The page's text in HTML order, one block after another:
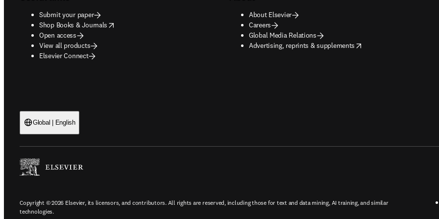
Submit your paper
Shop Books & Journals
opens in new tab/window
Open access
View all products
Elsevier Connect
About Elsevier
Careers
Global Media Relations
Advertising, reprints & supplements
opens in new tab/window
Global | English
Copyright © 2026 Elsevier, its licensors, and contributors. All rights are reserved, including those for text and data mining, AI training, and similar
technologies.